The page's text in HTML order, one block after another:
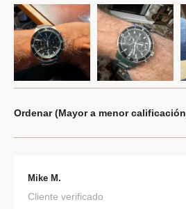
Ordenar Mayor a menor calificación
Mike M.
Cliente verificado